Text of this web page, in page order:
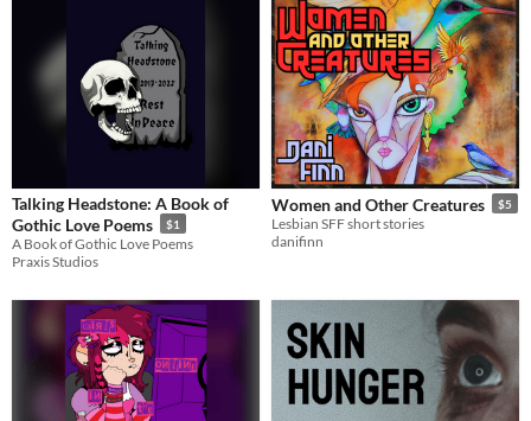
Talking Headstone: A Book of
Gothic Love Poems
$1
A Book of Gothic Love Poems
Praxis Studios
Women and Other Creatures $5
Lesbian SFF short stories
danifinn